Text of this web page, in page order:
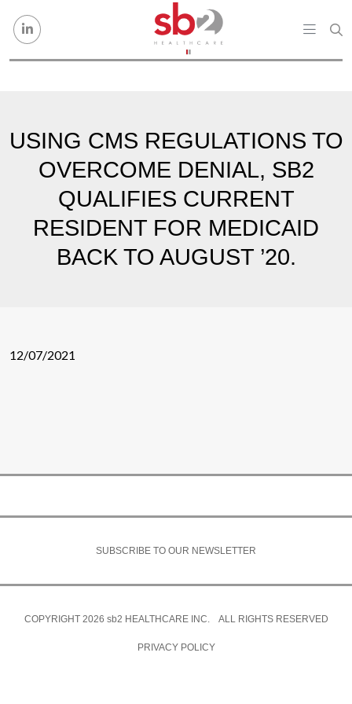
USING CMS REGULATIONS TO
OVERCOME DENIAL, SB2
QUALIFIES CURRENT
RESIDENT FOR MEDICAID
BACK TO AUGUST ’20.
12/07/2021
SUBSCRIBE TO OUR NEWSLETTER
COPYRIGHT 2026 sb2 HEALTHCARE INC. ALL RIGHTS RESERVED
PRIVACY POLICY